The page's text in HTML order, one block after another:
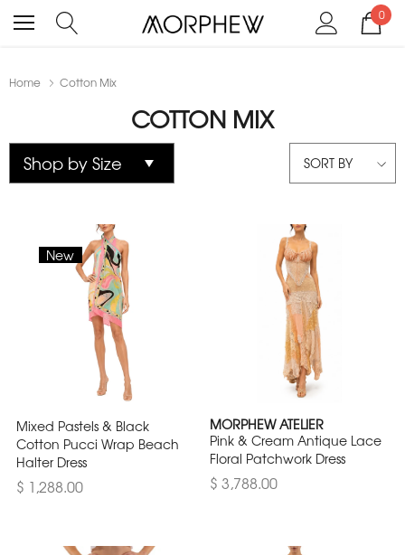
0
Home Cotton Mix
COTTON MIX
SORT BY
New
Mixed Pastels & Black
Cotton Pucci Wrap Beach
Halter Dress
$ 1,288.00
MORPHEW ATELIER
Pink & Cream Antique Lace
Floral Patchwork Dress
$ 3,788.00